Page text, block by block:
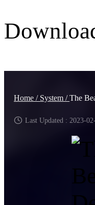
Home / System /The
Last Updated : 2023-